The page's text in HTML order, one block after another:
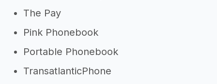
The Pay
Pink Phonebook
Portable Phonebook
TransatlanticPhone